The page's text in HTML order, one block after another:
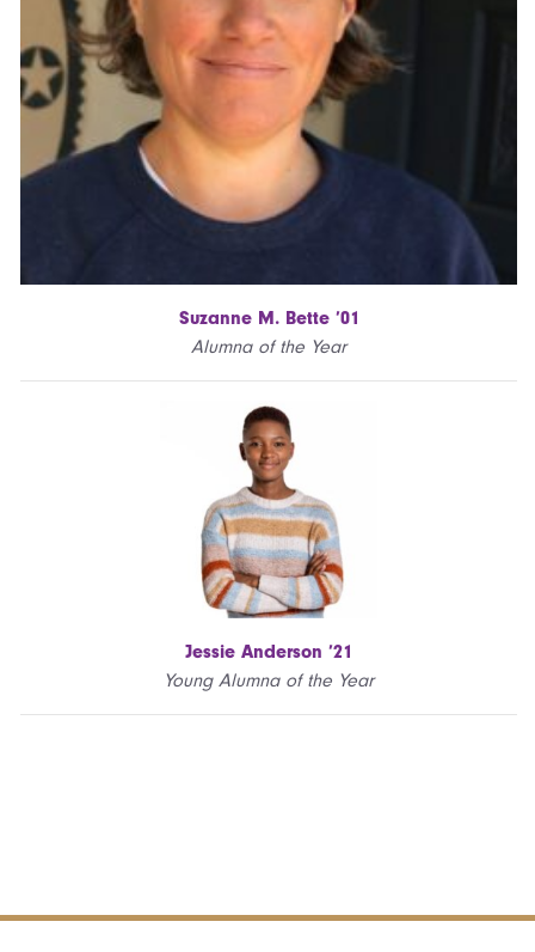
Suzanne M. Bette ’01
Alumna of the Year
Jessie Anderson ’21
Young Alumna of the Year